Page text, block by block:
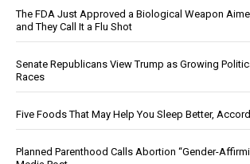
The FDA Just Approved a Biological Weapon
and They Call It a Flu Shot
Senate Republicans View Trump as Growing
Races
Five Foods That May Help You Sleep Better,
Planned Parenthood Calls Abortion “Gender-